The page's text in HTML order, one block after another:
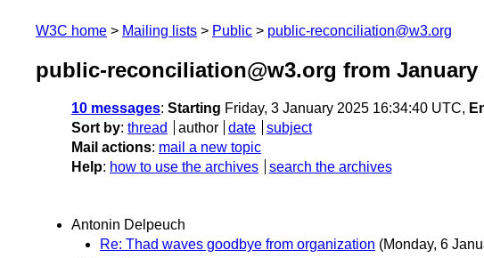
W3C home Mailing lists Public public-reconciliation@w3.org
public-reconciliation@w3.org from January
10 messages: Starting Friday, 3 January 2025 16:34:40 UTC,
Sort by: thread author date
subject
Mail actions: mail a new topic
Help: how to use the archives search the archives
Antonin Delpeuch
Re: Thad waves goodbye from organization (Monday, 6